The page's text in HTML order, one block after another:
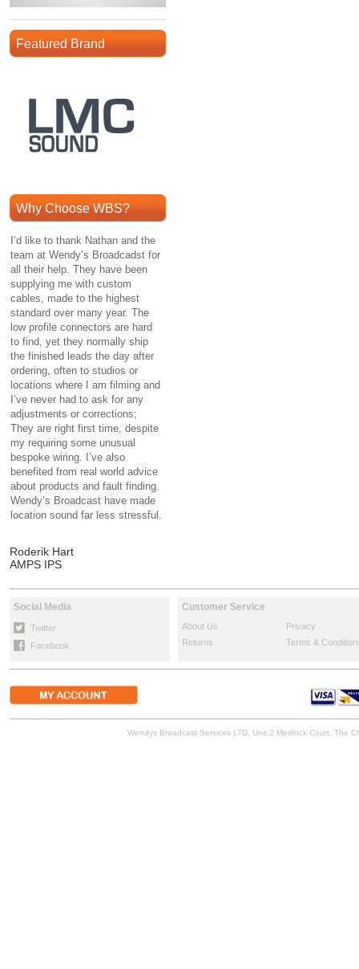
Featured Brand
Why Choose WBS?
I’d like to thank Nathan and the
team at Wendy’s Broadcadst for
all their help. They have been
supplying me with custom
cables, made to the highest
standard over many year. The
low profile connectors are hard
to find, yet they normally ship
the finished leads the day after
ordering, often to studios or
locations where I am filming and
I’ve never had to ask for any
adjustments or corrections;
They are right first time, despite
my requiring some unusual
bespoke wiring. I’ve also
benefited from real world advice
about products and fault finding.
Wendy’s Broadcast have made
location sound far less stressful.
Roderik Hart
AMPS IPS
Social Media
Twitter
Facebook
Customer Service
About Us
Privacy
Returns
Terms &
Wendys Broadcast Services LTD, Unit 2 Medlock Court, The